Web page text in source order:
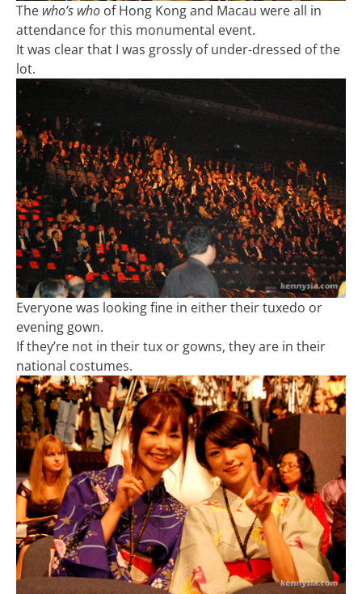
The who’s who of Hong Kong and Macau were all in
attendance for this monumental event.
It was clear that I was grossly of under-dressed of the
lot.
Everyone was looking fine in either their tuxedo or
evening gown.
If they’re not in their tux or gowns, they are in their
national costumes.